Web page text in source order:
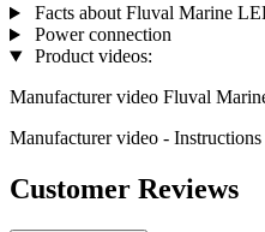
Facts about Fluval Marine
Power connection
Product videos:
Manufacturer video Fluval
Manufacturer video -
Customer Reviews